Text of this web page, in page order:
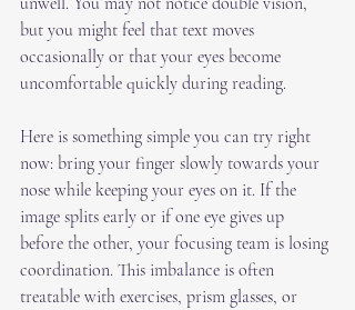
but you might feel that text moves
occasionally or that your eyes become
uncomfortable quickly during reading.
Here is something simple you can try right
now: bring your finger slowly towards your
nose while keeping your eyes on it. If the
image splits early or if one eye gives up
before the other, your focusing team is losing
coordination. This imbalance is often
treatable with exercises, prism glasses, or